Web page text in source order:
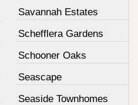
Savannah Estates
Schefflera Gardens
Schooner Oaks
Seascape
Seaside Townhomes